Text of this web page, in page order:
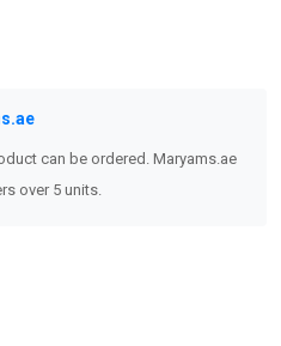
can be ordered. Maryams.ae
over 5 units.